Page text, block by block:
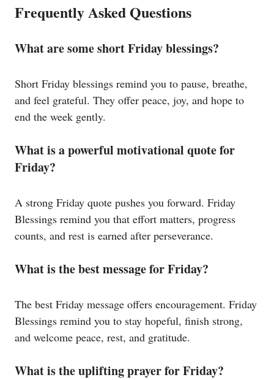
Frequently Asked Questions
What are some short Friday blessings?
Short Friday blessings remind you to pause, breathe,
and feel grateful. They offer peace, joy, and hope to
end the week gently.
What is a powerful motivational quote for
Friday?
A strong Friday quote pushes you forward. Friday
Blessings remind you that effort matters, progress
counts, and rest is earned after perseverance.
What is the best message for Friday?
The best Friday message offers encouragement. Friday
Blessings remind you to stay hopeful, finish strong,
and welcome peace, rest, and gratitude.
What is the uplifting prayer for Friday?